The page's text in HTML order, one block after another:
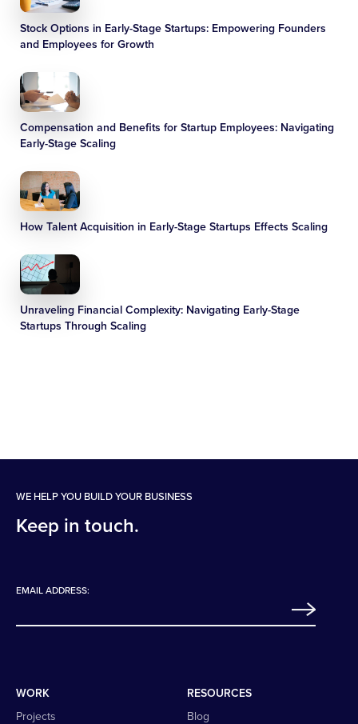
Stock Options in Early-Stage Startups: Empowering Founders
and Employees for Growth
Compensation and Benefits for Startup Employees: Navigating
Early-Stage Scaling
How Talent Acquisition in Early-Stage Startups Effects Scaling
Unraveling Financial Complexity: Navigating Early-Stage
Startups Through Scaling
WE HELP YOU BUILD YOUR BUSINESS
Keep in touch.
EMAIL ADDRESS:
WORK
Projects
RESOURCES
Blog